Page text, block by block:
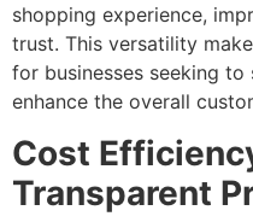
shopping experience,
trust. This versatility
for businesses seeking
enhance the overall
Cost
Transparent